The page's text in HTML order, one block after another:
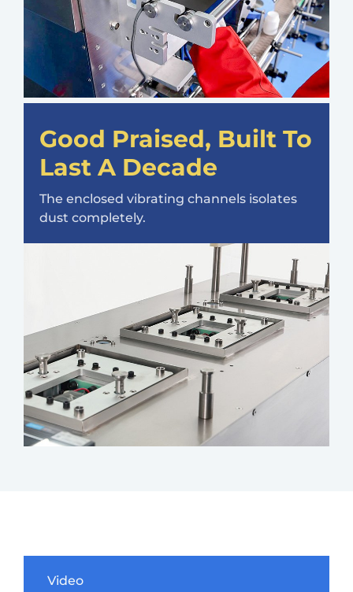
Good Praised, Built To
Last A Decade
The enclosed vibrating channels isolates
dust completely.
Video